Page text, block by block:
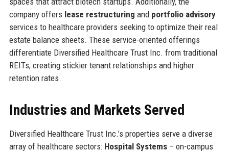
company offers lease restructuring and portfolio advisory
services to healthcare providers seeking to optimize their real
estate balance sheets. These service-oriented offerings
differentiate Diversified Healthcare Trust Inc. from traditional
REITs, creating stickier tenant relationships and higher
retention rates.
Industries and Markets Served
Diversified Healthcare Trust Inc.’s properties serve a diverse
array of healthcare sectors: Hospital Systems– on-campus